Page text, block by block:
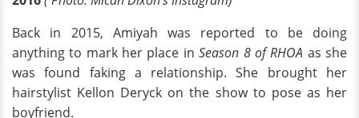
Back in 2015, Amiyah was reported to be doing
anything to mark her place in Season 8 of RHOA as she
was found faking a relationship. She brought her
hairstylist Kellon Deryck on the show to pose as her
boyfriend.